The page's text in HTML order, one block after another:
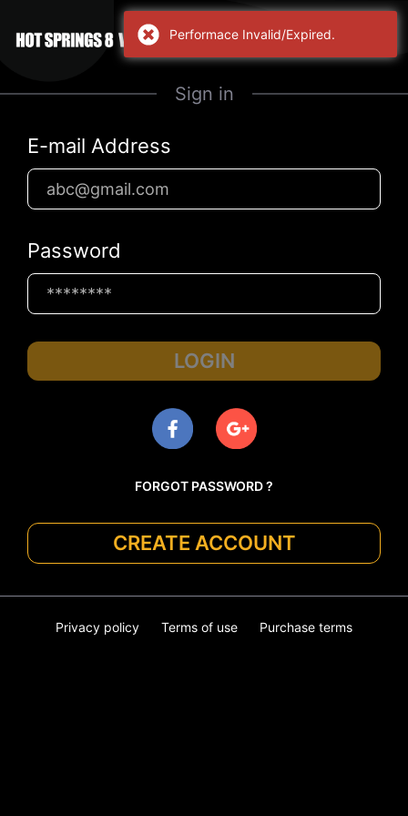
Sign in
E-mail Address
Password
LOGIN
FORGOT PASSWORD ?
CREATE ACCOUNT
Privacy policy Terms of use Purchase terms
Performace Invalid/Expired.